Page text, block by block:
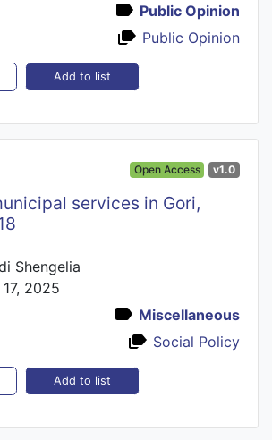
Public Opinion
Public Opinion
Add to list
Open Access v1.0
services in Gori,
Shengelia
2025
Miscellaneous
Social Policy
Add to list